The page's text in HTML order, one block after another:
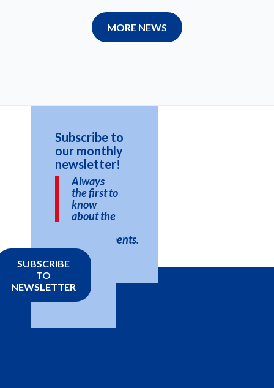
MORE NEWS
Subscribe to
our monthly
newsletter!
Always
the first to
know
about the
developments.
SUBSCRIBE
TO
NEWSLETTER